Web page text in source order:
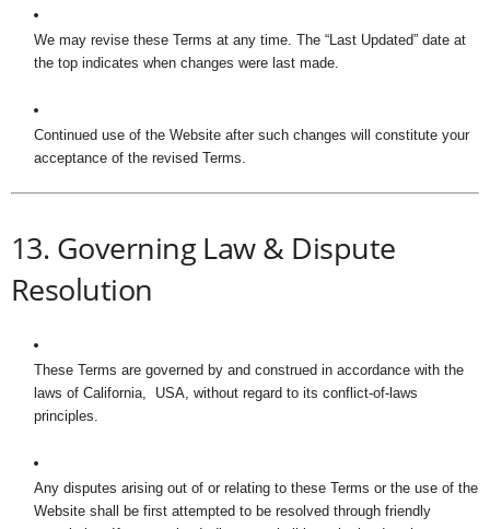
We may revise these Terms at any time. The “Last Updated” date at
the top indicates when changes were last made.
Continued use of the Website after such changes will constitute your
acceptance of the revised Terms.
13. Governing Law & Dispute
Resolution
These Terms are governed by and construed in accordance with the
laws of California, USA, without regard to its conflict-of-laws
principles.
Any disputes arising out of or relating to these Terms or the use of the
Website shall be first attempted to be resolved through friendly